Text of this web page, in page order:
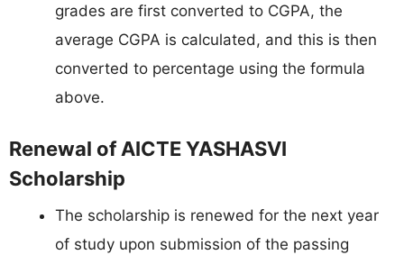
grades are first converted to CGPA, the
average CGPA is calculated, and this is then
converted to percentage using the formula
above.
Renewal of AICTE YASHASVI
Scholarship
The scholarship is renewed for the next year
of study upon submission of the passing